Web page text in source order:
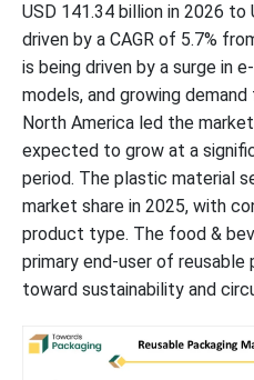
Global Reusable Packaging
Latest Announcements by
New Advancements in Reusable
Reusable Packaging Market
USD 141.34 billion in 2026 to
driven by a CAGR of 5.7%
is being driven by a surge in
models, and growing
North America led the
expected to grow at a
period. The plastic material
market share in 2025, with
product type. The food &
primary end-user of reusable
toward sustainability and